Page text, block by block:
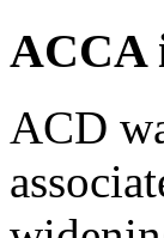
ACCA
ACD